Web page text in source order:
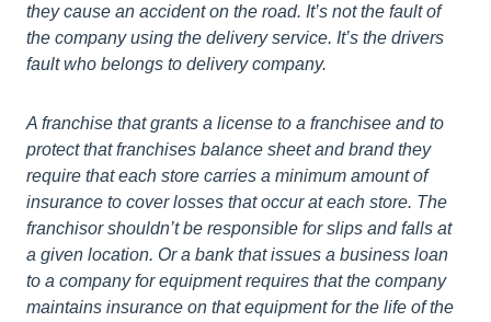
they cause an accident on the road. It’s not the fault of
the company using the delivery service. It’s the drivers
fault who belongs to delivery company.
A franchise that grants a license to a franchisee and to
protect that franchises balance sheet and brand they
require that each store carries a minimum amount of
insurance to cover losses that occur at each store. The
franchisor shouldn’t be responsible for slips and falls at
a given location. Or a bank that issues a business loan
to a company for equipment requires that the company
maintains insurance on that equipment for the life of the